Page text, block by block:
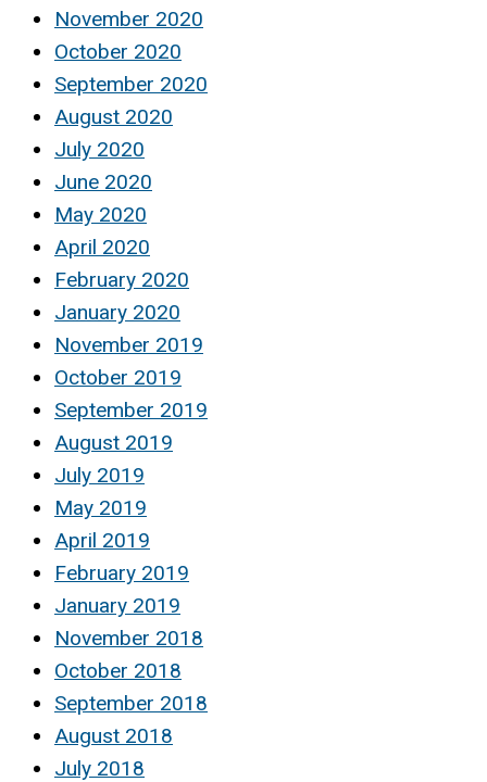
November 2020
October 2020
September 2020
August 2020
July 2020
June 2020
May 2020
April 2020
February 2020
January 2020
November 2019
October 2019
September 2019
August 2019
July 2019
May 2019
April 2019
February 2019
January 2019
November 2018
October 2018
September 2018
August 2018
July 2018